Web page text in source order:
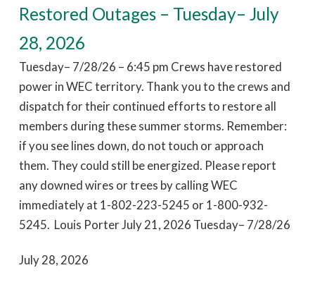
Restored Outages – Tuesday– July
28, 2026
Tuesday– 7/28/26 – 6:45 pm Crews have restored
power in WEC territory. Thank you to the crews and
dispatch for their continued efforts to restore all
members during these summer storms. Remember:
if you see lines down, do not touch or approach
them. They could still be energized. Please report
any downed wires or trees by calling WEC
immediately at 1-802-223-5245 or 1-800-932-
5245. Louis Porter July 21, 2026 Tuesday– 7/28/26
July 28, 2026